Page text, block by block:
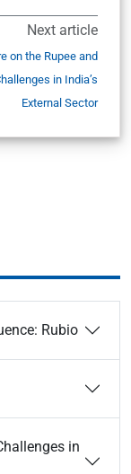
Next article
on the Rupee and
in India’s
External Sector
Rubio
in